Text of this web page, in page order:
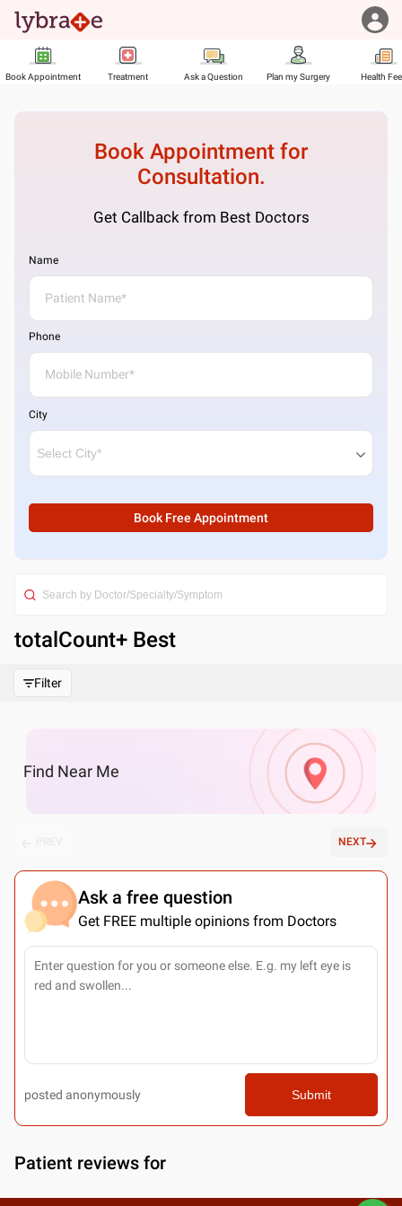
Book Appointment Treatment Ask a Question Plan my Surgery Health
Book Appointment for
Consultation.
Get Callback from Best Doctors
Name
Phone
City
Book Free Appointment
totalCount+ Best
Filter
Find Near Me
NEXT
Ask a free question
Get FREE multiple opinions from Doctors
posted anonymously Submit
Patient reviews for